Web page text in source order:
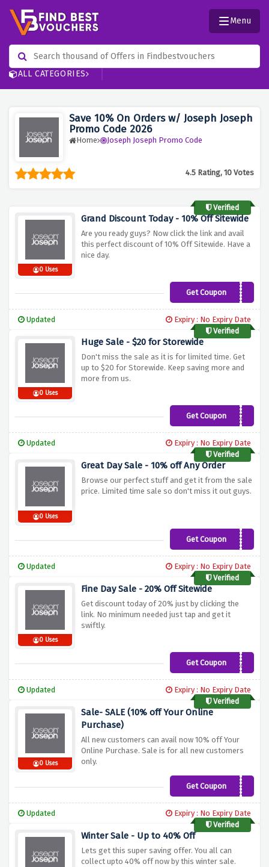
ALL CATEGORIES
Menu
Save 10% On Orders w/ Joseph Joseph
Promo Code 2026
Home Joseph Joseph Promo Code
4.5 Rating, 10 Votes
Verified
0 Uses
Grand Discount Today - 10% Off Sitewide
Are you ready guys? Now click the link and avail
this perfect discount of 10% Off Sitewide. Have a
nice day.
Get CouponNEW10
Updated
Expiry : No Expiry Date
Verified
0 Uses
Huge Sale - $20 for Storewide
Don't miss the sale as it is for limited time. Get
up to $20 for Storewide. Keep saving more and
more from us.
Get CouponBASKET20
Updated
Expiry : No Expiry Date
Verified
0 Uses
Great Day Sale - 10% off Any Order
Browse our perfect stuff and get it from the sale
price. Limited time sale so don't miss it out guys.
Get CouponJJFIRST10
Updated
Expiry : No Expiry Date
Verified
0 Uses
Fine Day Sale - 20% Off Sitewide
Get discount today of 20% just by clicking the
link. No minimum needed just tap and get it
swiftly.
Get CouponCOOK20
Updated
Expiry : No Expiry Date
Verified
0 Uses
Sale- SALE (10% off Your Online
Purchase)
All new customers can avail now 10% off Your
Online Purchase. Sale is for all new customers
only.
Get Coupon
WELCOME10
Updated
Expiry : No Expiry Date
Verified
Winter Sale - Up to 40% Off
Lets get this super saving offer. You all can
collect upto 40% off now by this winter sale.